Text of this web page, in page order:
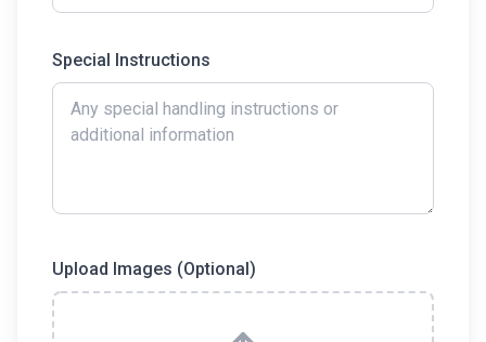
Special Instructions
Upload Images (Optional)